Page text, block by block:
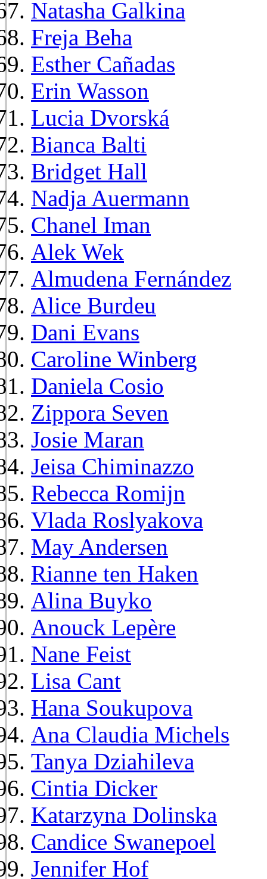
Natasha Galkina
Freja Beha
Esther Cañadas
Erin Wasson
Lucia Dvorská
Bianca Balti
Bridget Hall
Nadja Auermann
Chanel Iman
Alek Wek
Almudena Fernández
Alice Burdeu
Dani Evans
Caroline Winberg
Daniela Cosio
Zippora Seven
Josie Maran
Jeisa Chiminazzo
Rebecca Romijn
Vlada Roslyakova
May Andersen
Rianne ten Haken
Alina Buyko
Anouck Lepère
Nane Feist
Lisa Cant
Hana Soukupova
Ana Claudia Michels
Tanya Dziahileva
Cintia Dicker
Katarzyna Dolinska
Candice Swanepoel
Jennifer Hof